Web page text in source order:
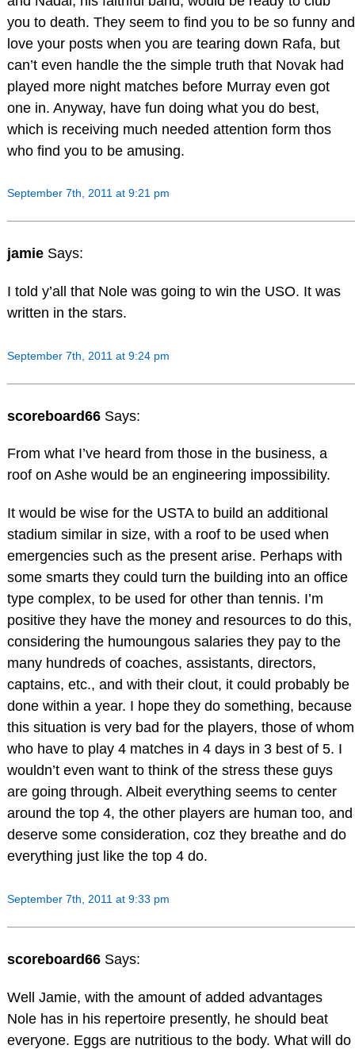
you to death. They seem to find you to be so funny and
love your posts when you are tearing down Rafa, but
can’t even handle the the simple truth that Novak had
played more night matches before Murray even got
one in. Anyway, have fun doing what you do best,
which is receiving much needed attention form thos
who find you to be amusing.
September 7th, 2011 at 9:21 pm
jamie Says:
I told y’all that Nole was going to win the USO. It was
written in the stars.
September 7th, 2011 at 9:24 pm
scoreboard66 Says:
From what I’ve heard from those in the business, a
roof on Ashe would be an engineering impossibility.
It would be wise for the USTA to build an additional
stadium similar in size, with a roof to be used when
emergencies such as the present arise. Perhaps with
some smarts they could turn the building into an office
type complex, to be used for other than tennis. I’m
positive they have the money and resources to do this,
considering the humoungous salaries they pay to the
many hundreds of coaches, assistants, directors,
captains, etc., and with their clout, it could probably be
done within a year. I hope they do something, because
this situation is very bad for the players, those of whom
who have to play 4 matches in 4 days in 3 best of 5. I
wouldn’t even want to think of the stress these guys
are going through. Albeit everything seems to center
around the top 4, the other players are human too, and
deserve some consideration, coz they breathe and do
everything just like the top 4 do.
September 7th, 2011 at 9:33 pm
scoreboard66 Says:
Well Jamie, with the amount of added advantages
Nole has in his repertoire presently, he should beat
everyone. Eggs are nutritious to the body. What will do